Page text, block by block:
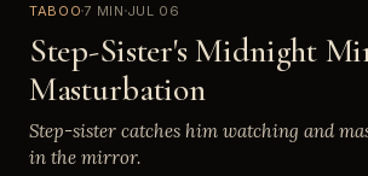
TABOO7 MIN JUL 06
Step-Sister's Midnight
Masturbation
Step-sister catches him watching and
in the mirror.